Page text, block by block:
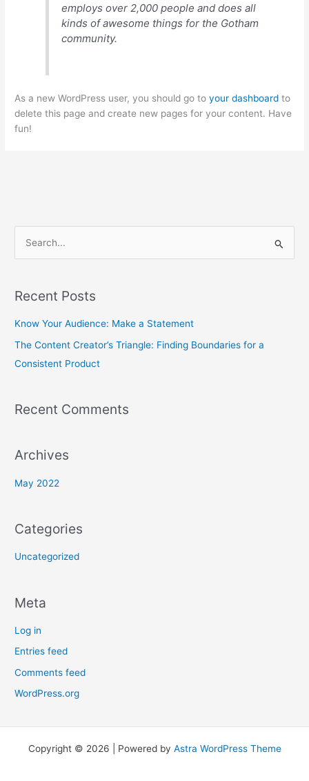
employs over 2,000 people and does all
kinds of awesome things for the Gotham
community.
As a new WordPress user, you should go toyour dashboard to
delete this page and create new pages for your content. Have
fun!
r
c
h
f
:
Recent Posts
Know Your Audience: Make a Statement
The Content Creator’s Triangle: Finding Boundaries for a
Consistent Product
Recent Comments
Archives
May 2022
Categories
Uncategorized
Meta
Log in
Entries feed
Comments feed
WordPress.org
Copyright © 2026 | Powered by Astra WordPress Theme